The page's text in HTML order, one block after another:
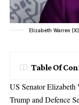
Elizabeth Warren (X)
Table Of
US Senator Elizabeth
Trump and Defence